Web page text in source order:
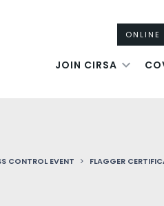
ONLINE
JOIN CIRSA
CONTROL EVENT FLAGGER